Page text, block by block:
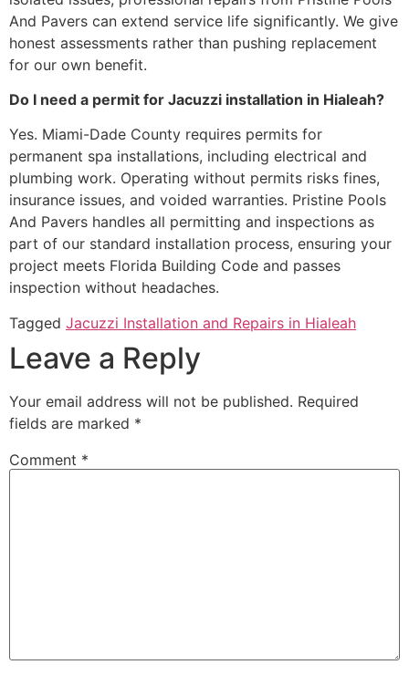
And Pavers can extend service life significantly. We give
honest assessments rather than pushing replacement
for our own benefit.
Do I need a permit for Jacuzzi installation in Hialeah?
Yes. Miami-Dade County requires permits for
permanent spa installations, including electrical and
plumbing work. Operating without permits risks fines,
insurance issues, and voided warranties. Pristine Pools
And Pavers handles all permitting and inspections as
part of our standard installation process, ensuring your
project meets Florida Building Code and passes
inspection without headaches.
Tagged Jacuzzi Installation and Repairs in Hialeah
Leave a Reply
Your email address will not be published. Required
fields are marked *
Comment *